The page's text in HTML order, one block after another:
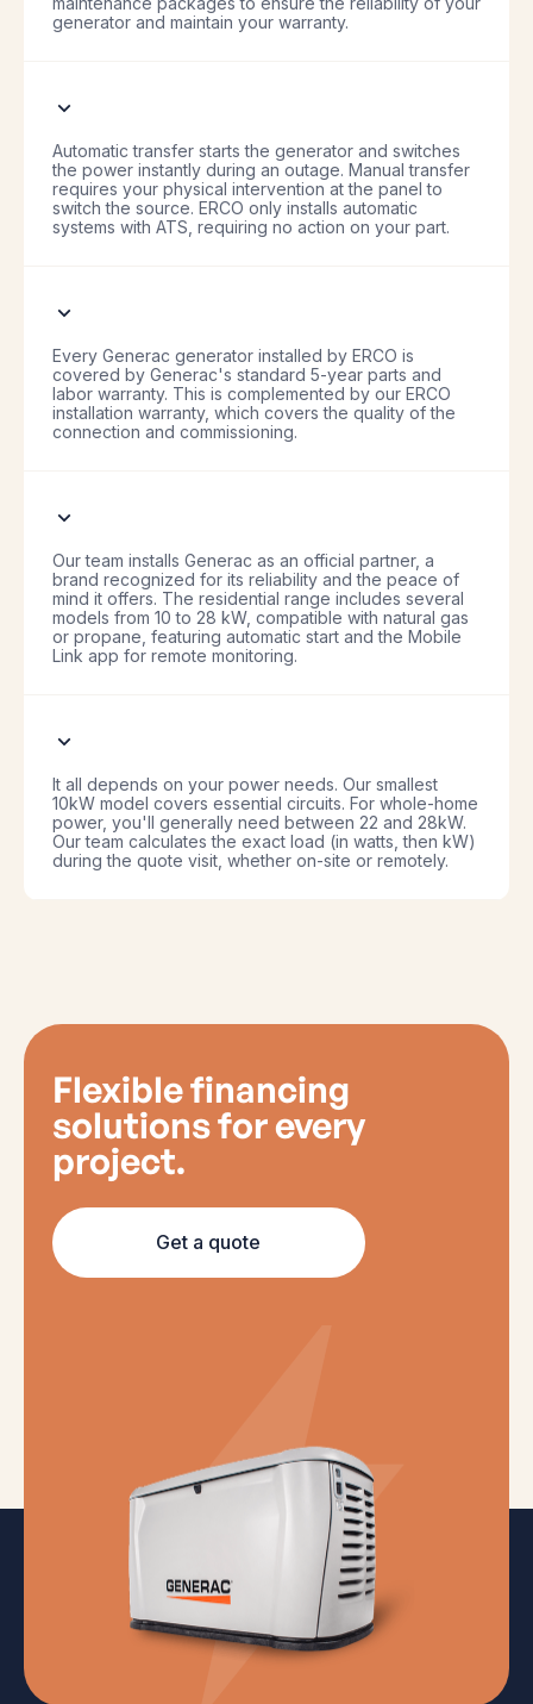
generator and maintain your warranty.
Automatic transfer starts the generator and switches
the power instantly during an outage. Manual transfer
requires your physical intervention at the panel to
switch the source. ERCO only installs automatic
systems with ATS, requiring no action on your part.
Every Generac generator installed by ERCO is
covered by Generac's standard 5-year parts and
labor warranty. This is complemented by our ERCO
installation warranty, which covers the quality of the
connection and commissioning.
Our team installs Generac as an official partner, a
brand recognized for its reliability and the peace of
mind it offers. The residential range includes several
models from 10 to 28 kW, compatible with natural gas
or propane, featuring automatic start and the Mobile
Link app for remote monitoring.
It all depends on your power needs. Our smallest
10kW model covers essential circuits. For whole-home
power, you'll generally need between 22 and 28kW.
Our team calculates the exact load (in watts, then kW)
during the quote visit, whether on-site or remotely.
Flexible financing
solutions for every
project.
Get a quote